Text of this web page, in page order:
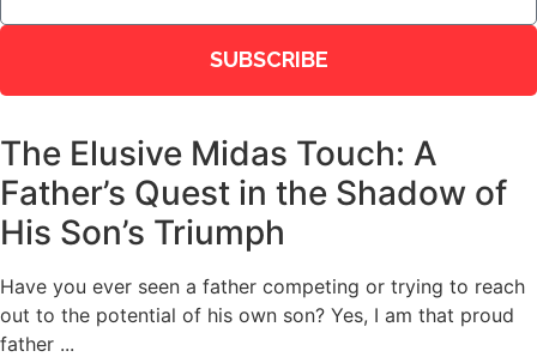
SUBSCRIBE
The Elusive Midas Touch: A
Father’s Quest in the Shadow of
His Son’s Triumph
Have you ever seen a father competing or trying to reach
out to the potential of his own son? Yes, I am that proud
father ...